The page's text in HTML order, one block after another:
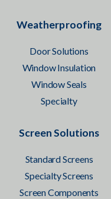
Weatherproofing
Door Solutions
Window Insulation
Window Seals
Specialty
Screen Solutions
Standard Screens
Specialty Screens
Screen Components